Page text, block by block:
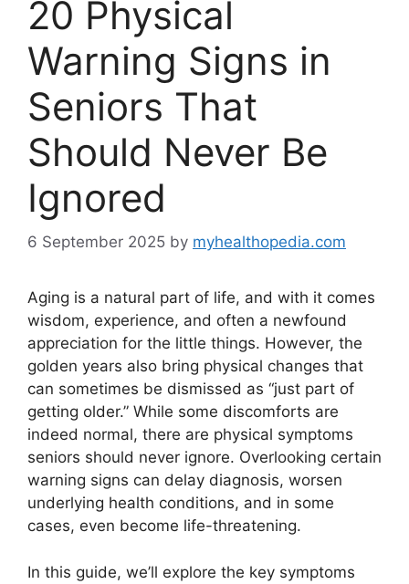
20 Physical
Warning Signs in
Seniors That
Should Never Be
Ignored
6 September 2025 by myhealthopedia.com
Aging is a natural part of life, and with it comes
wisdom, experience, and often a newfound
appreciation for the little things. However, the
golden years also bring physical changes that
can sometimes be dismissed as “just part of
getting older.” While some discomforts are
indeed normal, there are physical symptoms
seniors should never ignore. Overlooking certain
warning signs can delay diagnosis, worsen
underlying health conditions, and in some
cases, even become life-threatening.
In this guide, we’ll explore the key symptoms